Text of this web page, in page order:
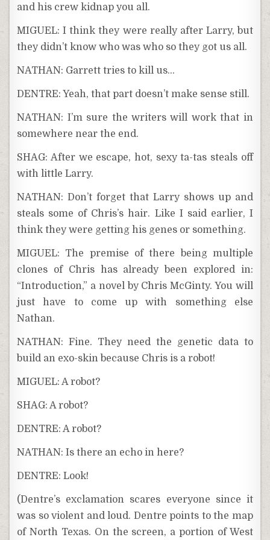
and his crew kidnap you all.
MIGUEL: I think they were really after Larry, but
they didn’t know who was who so they got us all.
NATHAN: Garrett tries to kill us…
DENTRE: Yeah, that part doesn’t make sense still.
NATHAN: I’m sure the writers will work that in
somewhere near the end.
SHAG: After we escape, hot, sexy ta-tas steals off
with little Larry.
NATHAN: Don’t forget that Larry shows up and
steals some of Chris’s hair. Like I said earlier, I
think they were getting his genes or something.
MIGUEL: The premise of there being multiple
clones of Chris has already been explored in:
“Introduction,” a novel by Chris McGinty. You will
just have to come up with something else
Nathan.
NATHAN: Fine. They need the genetic data to
build an exo-skin because Chris is a robot!
MIGUEL: A robot?
SHAG: A robot?
DENTRE: A robot?
NATHAN: Is there an echo in here?
DENTRE: Look!
(Dentre’s exclamation scares everyone since it
was so violent and loud. Dentre points to the map
of North Texas. On the screen, a portion of West